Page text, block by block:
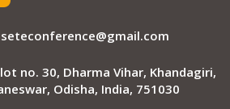
no. 30, Dharma Vihar, Khandagiri,
Odisha, India, 751030